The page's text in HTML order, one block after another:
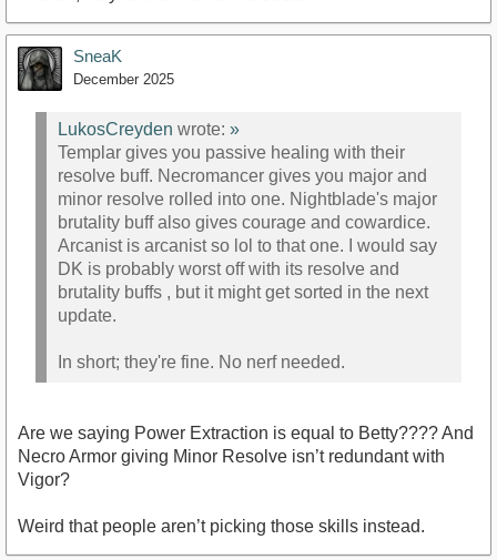
SneaK
December 2025
LukosCreyden wrote: »
Templar gives you passive healing with their
resolve buff. Necromancer gives you major and
minor resolve rolled into one. Nightblade's major
brutality buff also gives courage and cowardice.
Arcanist is arcanist so lol to that one. I would say
DK is probably worst off with its resolve and
brutality buffs , but it might get sorted in the next
update.
In short; they're fine. No nerf needed.
Are we saying Power Extraction is equal to Betty???? And
Necro Armor giving Minor Resolve isn’t redundant with
Vigor?
Weird that people aren’t picking those skills instead.